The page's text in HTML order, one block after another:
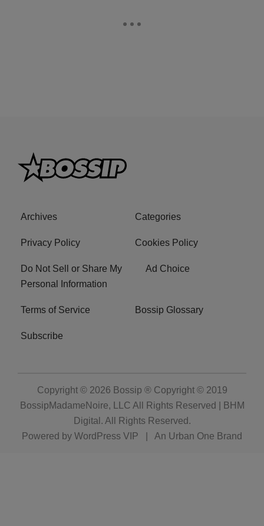
Archives Categories
Privacy Policy Cookies Policy
Do Not Sell or Share My
Personal Information
Ad Choice
Terms of Service Bossip Glossary
Subscribe
Copyright © 2026 Bossip ® Copyright © 2019
BossipMadameNoire, LLC All Rights Reserved | BHM
Digital . All Rights Reserved.
Powered by WordPress VIP An Urban One Brand